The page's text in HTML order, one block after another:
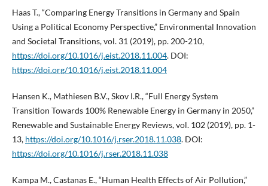
Haas T., “Comparing Energy Transitions in Germany and Spain
Using a Political Economy Perspective,” Environmental Innovation
and Societal Transitions, vol. 31 (2019), pp. 200-210,
https://doi.org/10.1016/j.eist.2018.11.004. DOI:
https://doi.org/10.1016/j.eist.2018.11.004
Hansen K., Mathiesen B.V., Skov I.R., “Full Energy System
Transition Towards 100% Renewable Energy in Germany in 2050,”
Renewable and Sustainable Energy Reviews, vol. 102 (2019), pp. 1-
13, https://doi.org/10.1016/j.rser.2018.11.038. DOI:
https://doi.org/10.1016/j.rser.2018.11.038
Kampa M., Castanas E., “Human Health Effects of Air Pollution,”